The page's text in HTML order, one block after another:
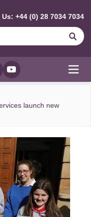
+44 (0) 28 7034 7034
YouTube
launch new